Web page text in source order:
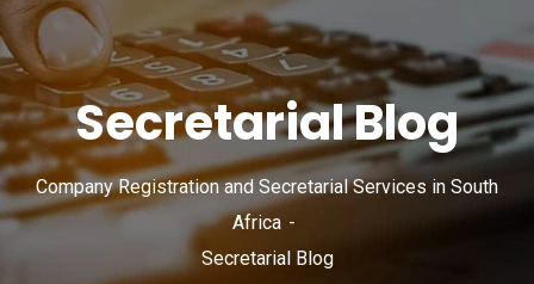
Secretarial Blog
Company Registration and Secretarial Services in South
Africa
Secretarial Blog